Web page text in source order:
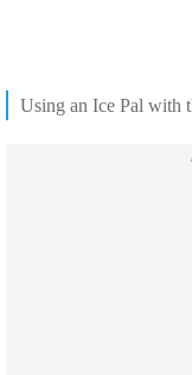
Using an Ice Pal with